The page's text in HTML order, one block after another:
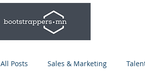
All Posts Sales & Marketing